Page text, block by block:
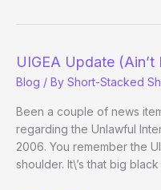
UIGEA Update
Blog / By Short-Stacked
Been a couple of news
regarding the Unlawful
2006. You remember the
shoulder. It\’s that big